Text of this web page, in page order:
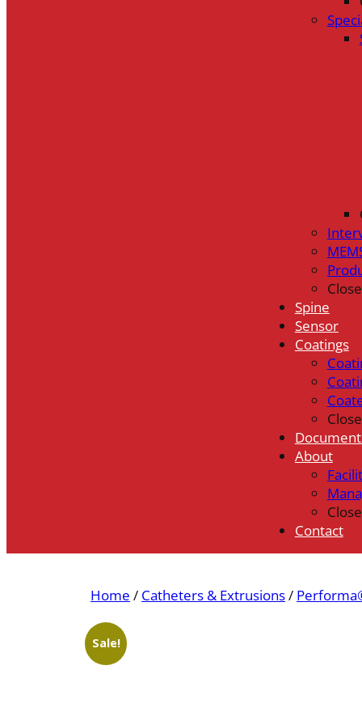
Close
Spine
Sensor
Coatings
Close
About
Close
Contact
Home / Catheters & Extrusions/
Sale!